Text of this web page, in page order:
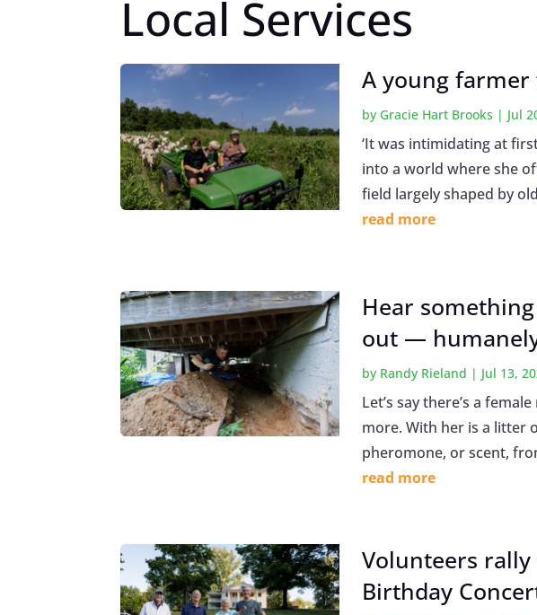
Local Services
A young
by Gracie Hart Brooks | Jul
‘It was intimidating at
into a world where she
field largely shaped by
read more
Hear
out —
by Randy Rieland | Jul 13,
Let’s say there’s a
more. With her is a litter
pheromone, or scent,
read more
Volunteers rally
Birthday